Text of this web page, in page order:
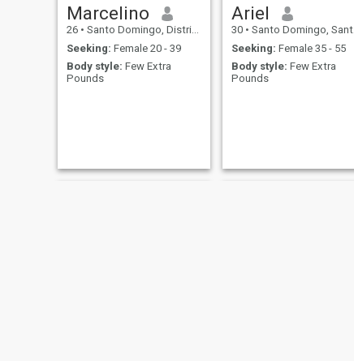
Marcelino
26 • Santo Domingo, Distrito Nacional, Dominican Republic
Seeking: Female 20 - 39
Body style: Few Extra
Pounds
Ariel
30 • Santo Domingo, Santo Domingo, Dominican Republic
Seeking: Female 35 - 55
Body style: Few Extra
Pounds